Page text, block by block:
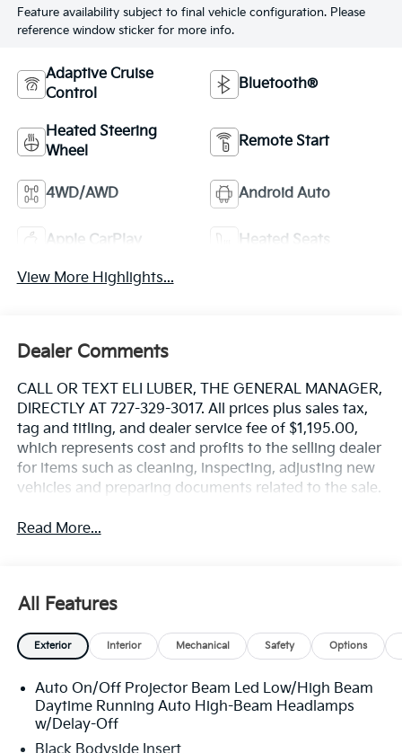
Feature availability subject to final vehicle configuration. Please
reference window sticker for more info.
Adaptive Cruise
Control
Bluetooth®
Heated Steering
Wheel
Remote Start
4WD/AWD Android Auto
Apple CarPlay Heated Seats
View More Highlights...
Dealer Comments
CALL OR TEXT ELI LUBER, THE GENERAL MANAGER,
DIRECTLY AT 727-329-3017. All prices plus sales tax,
tag and titling, and dealer service fee of $1,195.00,
which represents cost and profits to the selling dealer
for items such as cleaning, inspecting, adjusting new
vehicles and preparing documents related to the sale.
Read More...
All Features
Exterior Interior Mechanical Safety Options
Auto On/Off Projector Beam Led Low/High Beam
Daytime Running Auto High-Beam Headlamps
w/Delay-Off